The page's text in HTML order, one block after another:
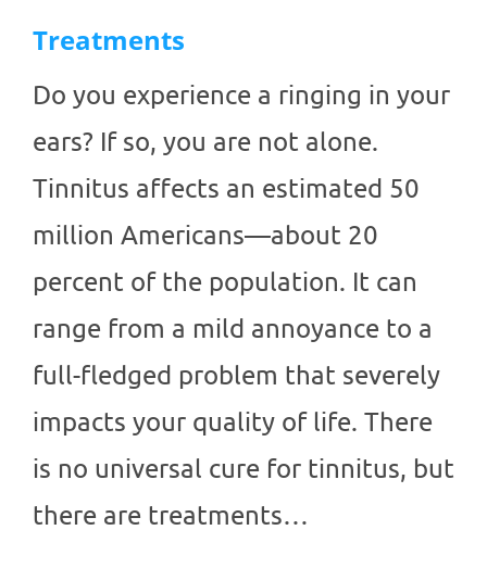
Treatments
Do you experience a ringing in your
ears? If so, you are not alone.
Tinnitus affects an estimated 50
million Americans—about 20
percent of the population. It can
range from a mild annoyance to a
full-fledged problem that severely
impacts your quality of life. There
is no universal cure for tinnitus, but
there are treatments…